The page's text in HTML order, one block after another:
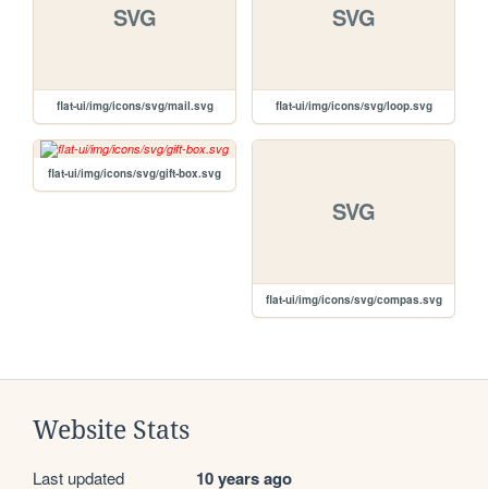
SVG
flat-ui/img/icons/svg/mail.svg
SVG
flat-ui/img/icons/svg/loop.svg
flat-ui/img/icons/svg/gift-box.svg
SVG
flat-ui/img/icons/svg/compas.svg
Website Stats
Last updated 10 years ago